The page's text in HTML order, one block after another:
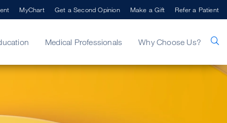
Medical Professionals Why Choose Us?
MyChart Get a Second Opinion Make a Gift Refer a Patient